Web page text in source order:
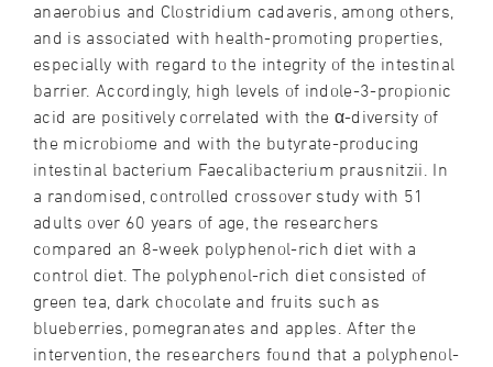
anaerobius and Clostridium cadaveris, among others,
and is associated with health-promoting properties,
especially with regard to the integrity of the intestinal
barrier. Accordingly, high levels of indole-3-propionic
acid are positively correlated with the α-diversity of
the microbiome and with the butyrate-producing
intestinal bacterium Faecalibacterium prausnitzii. In
a randomised, controlled crossover study with 51
adults over 60 years of age, the researchers
compared an 8-week polyphenol-rich diet with a
control diet. The polyphenol-rich diet consisted of
green tea, dark chocolate and fruits such as
blueberries, pomegranates and apples. After the
intervention, the researchers found that a polyphenol-